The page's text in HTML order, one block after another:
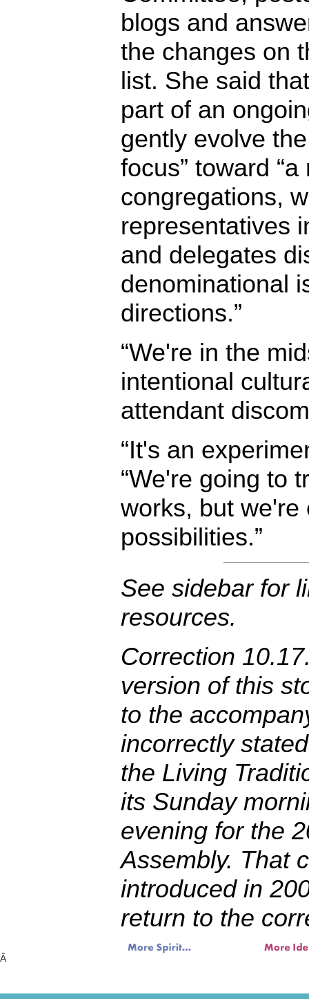
blogs and
the changes on
list. She said
part of an
gently evolve
focus” toward
congregations,
representatives
and delegates
denominational
directions.”
“We're in the
intentional
attendant
“It's an
“We're going to
works, but we're
possibilities.”
See sidebar for
resources.
Correction
version of this
to the
incorrectly
the Living
its Sunday
evening for the
Assembly. That
introduced in
return to the
Â